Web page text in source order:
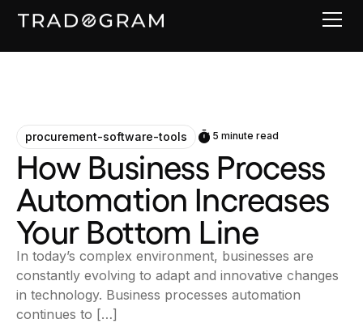
procurement-software-tools 5 minute read
How Business Process
Automation Increases
Your Bottom Line
In today’s complex environment, businesses are
constantly evolving to adapt and innovative changes
in technology. Business processes automation
continues to […]